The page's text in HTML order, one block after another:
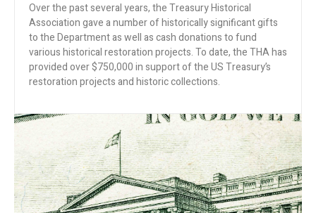
Over the past several years, the Treasury Historical
Association gave a number of historically significant gifts
to the Department as well as cash donations to fund
various historical restoration projects. To date, the THA has
provided over $750,000 in support of the US Treasury’s
restoration projects and historic collections.